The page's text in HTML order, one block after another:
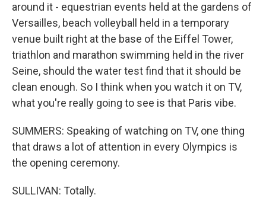
around it - equestrian events held at the gardens of
Versailles, beach volleyball held in a temporary
venue built right at the base of the Eiffel Tower,
triathlon and marathon swimming held in the river
Seine, should the water test find that it should be
clean enough. So I think when you watch it on TV,
what you're really going to see is that Paris vibe.
SUMMERS: Speaking of watching on TV, one thing
that draws a lot of attention in every Olympics is
the opening ceremony.
SULLIVAN: Totally.